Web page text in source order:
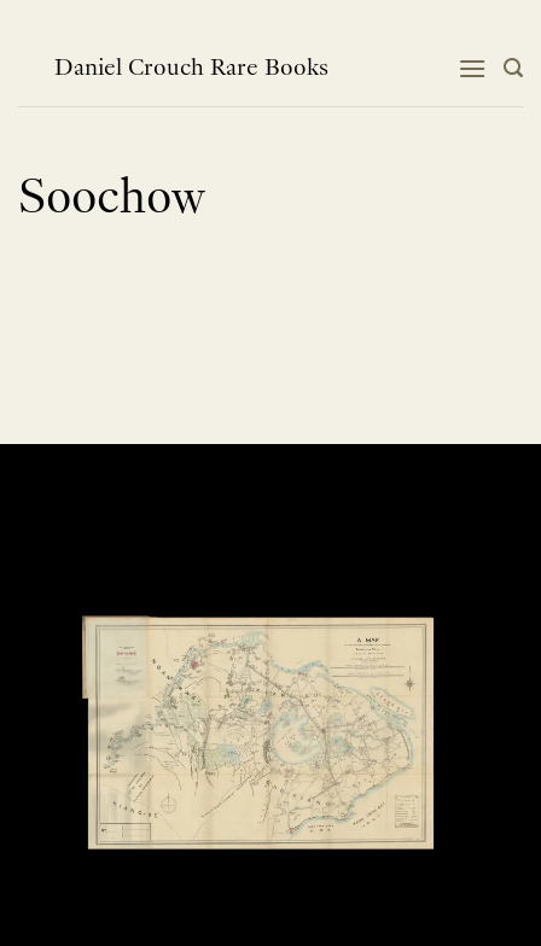
contentDaniel Crouch Rare Books
Soochow